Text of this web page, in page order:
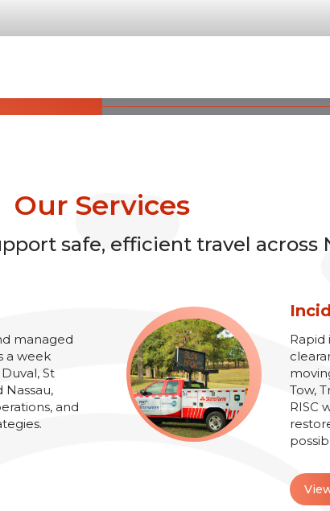
Our Services
safe, efficient travel across
managed
a week
St
Nassau,
and
Rapid
Tow,
RISC